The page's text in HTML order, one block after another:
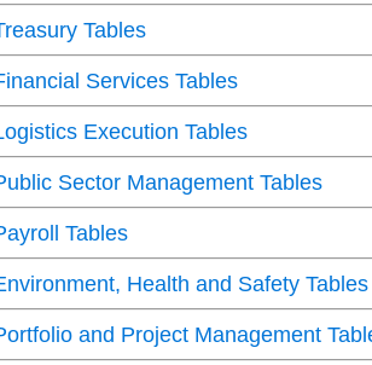
Tables
Services Tables
Execution Tables
Sector Management Tables
Tables
Health and Safety Tables
and Project Management